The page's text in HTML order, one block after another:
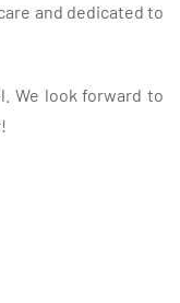
and dedicated to
We look forward to